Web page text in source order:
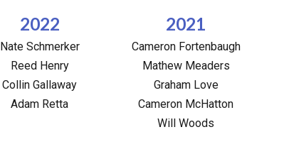
2022
Nate Schmerker
Reed Henry
Collin Gallaway
Adam Retta
2021
Cameron Fortenbaugh
Mathew Meaders
Graham Love
Cameron McHatton
Will Woods